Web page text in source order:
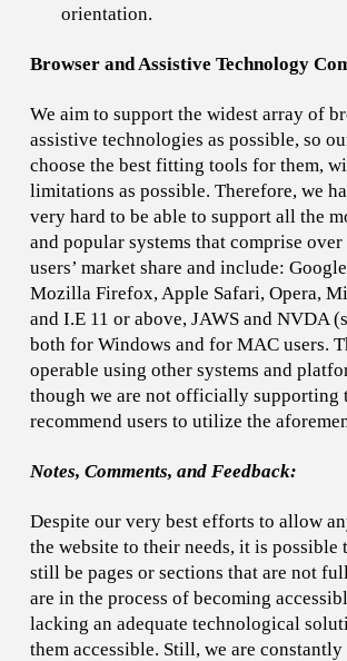
orientation.
Browser and Assistive Technology
We aim to support the widest array of
assistive technologies as possible, so
choose the best fitting tools for them,
limitations as possible. Therefore, we
very hard to be able to support all the
and popular systems that comprise
users’ market share and include:
Mozilla Firefox, Apple Safari, Opera,
and I.E 11 or above, JAWS and NVDA
both for Windows and for MAC users.
operable using other systems and
though we are not officially supporting
recommend users to utilize the
Notes, Comments, and Feedback:
Despite our very best efforts to allow
the website to their needs, it is possible
still be pages or sections that are not
are in the process of becoming
lacking an adequate technological
them accessible. Still, we are